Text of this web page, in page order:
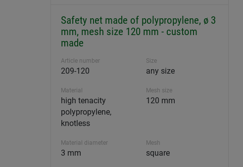
Safety net made of polypropylene, ø 3
mm, mesh size 120 mm - custom
made
Article number
209-120
Size
any size
Material
high tenacity
polypropylene,
knotless
Mesh size
120 mm
Material diameter
3 mm
Mesh
square